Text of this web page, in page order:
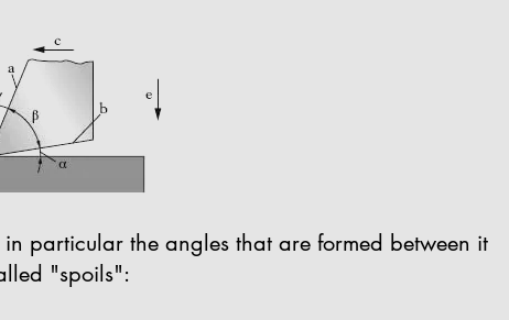
particular the angles that are formed between it
"spoils":